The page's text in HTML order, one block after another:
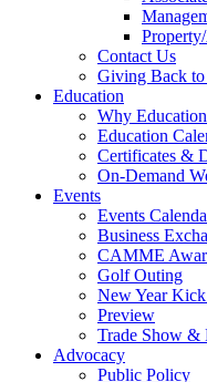
Contact Us
Giving Back
Education
Why
Education
Certificates &
On-Demand
Events
Events
Business
CAMME
Golf Outing
New Year
Preview
Trade Show &
Advocacy
Public Policy